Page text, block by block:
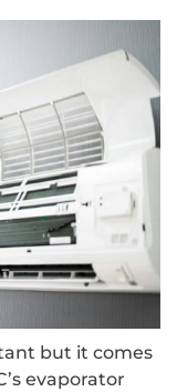
but it comes
evaporator